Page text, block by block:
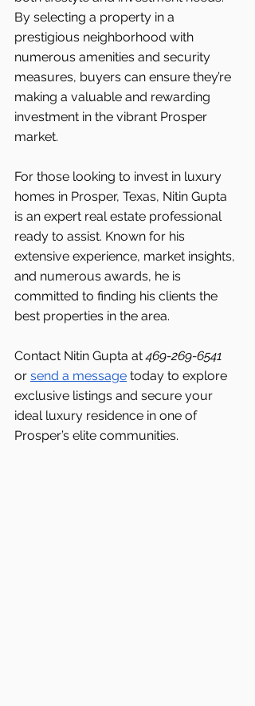
By selecting a property in a
prestigious neighborhood with
numerous amenities and security
measures, buyers can ensure they’re
making a valuable and rewarding
investment in the vibrant Prosper
market.
For those looking to invest in luxury
homes in Prosper, Texas, Nitin Gupta
is an expert real estate professional
ready to assist. Known for his
extensive experience, market insights,
and numerous awards, he is
committed to finding his clients the
best properties in the area.
Contact Nitin Gupta at 469-269-6541
or send a message today to explore
exclusive listings and secure your
ideal luxury residence in one of
Prosper’s elite communities.